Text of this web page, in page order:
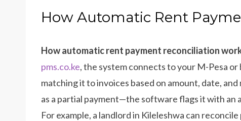
How Automatic Rent
How automatic rent payment reconciliation
pms.co.ke, the system connects to your M-Pesa
matching it to invoices based on amount, date,
as a partial payment—the software flags it with an
For example, a landlord in Kileleshwa can